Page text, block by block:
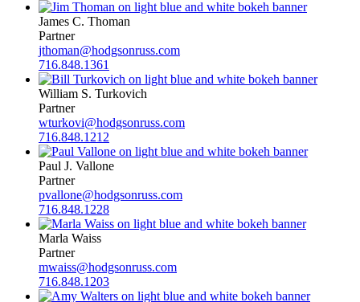
James C. Thoman
Partner
jthoman@hodgsonruss.com
716.848.1361
William S. Turkovich
Partner
wturkovi@hodgsonruss.com
716.848.1212
Paul J. Vallone
Partner
pvallone@hodgsonruss.com
716.848.1228
Marla Waiss
Partner
mwaiss@hodgsonruss.com
716.848.1203